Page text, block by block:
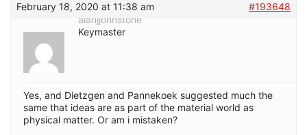
February 18, 2020 at 11:38 am
#193648
alanjjohnstone
Keymaster
Yes, and Dietzgen and Pannekoek suggested much the
same that ideas are as part of the material world as
physical matter. Or am i mistaken?